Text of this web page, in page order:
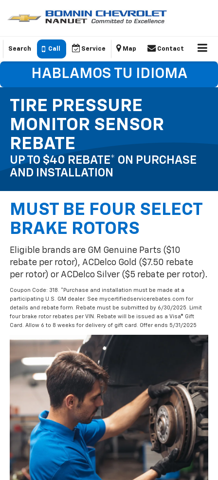
Search Call Service Map Contact
HABLAMOS TU IDIOMA
TIRE PRESSURE
MONITOR SENSOR
REBATE
UP TO $40 REBATE* ON PURCHASE
AND INSTALLATION
MUST BE FOUR SELECT
BRAKE ROTORS
Eligible brands are GM Genuine Parts ($10
rebate per rotor), ACDelco Gold ($7.50 rebate
per rotor) or ACDelco Silver ($5 rebate per rotor).
Coupon Code: 318. *Purchase and installation must be made at a
participating U.S. GM dealer. See mycertifiedservicerebates.com for
details and rebate form. Rebate must be submitted by 6/30/2025. Limit
four brake rotor rebates per VIN. Rebate will be issued as a Visa® Gift
Card. Allow 6 to 8 weeks for delivery of gift card. Offer ends 5/31/2025